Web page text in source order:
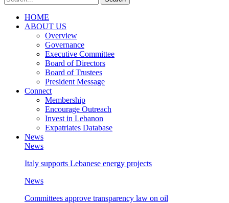
HOME
ABOUT US
Overview
Governance
Executive Committee
Board of Directors
Board of Trustees
President Message
Connect
Membership
Encourage Outreach
Invest in Lebanon
Expatriates Database
News
News
Italy supports Lebanese energy projects
News
Committees approve transparency law on oil